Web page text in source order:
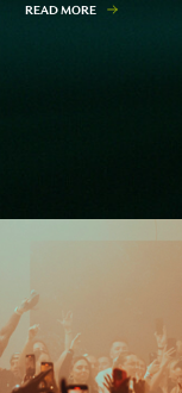
READ MORE